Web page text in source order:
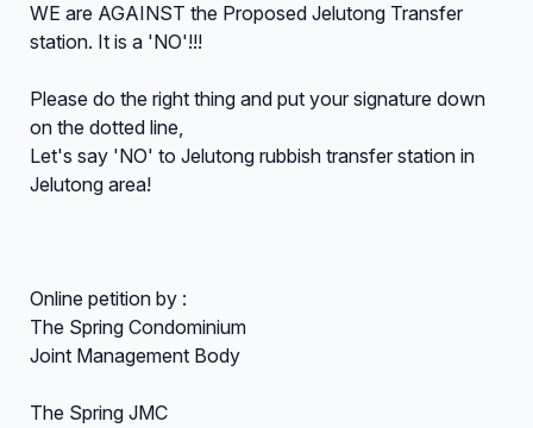
WE are AGAINST the Proposed Jelutong Transfer
station. It is a 'NO'!!!
Please do the right thing and put your signature down
on the dotted line,
Let's say 'NO' to Jelutong rubbish transfer station in
Jelutong area!
Online petition by :
The Spring Condominium
Joint Management Body
The Spring JMC